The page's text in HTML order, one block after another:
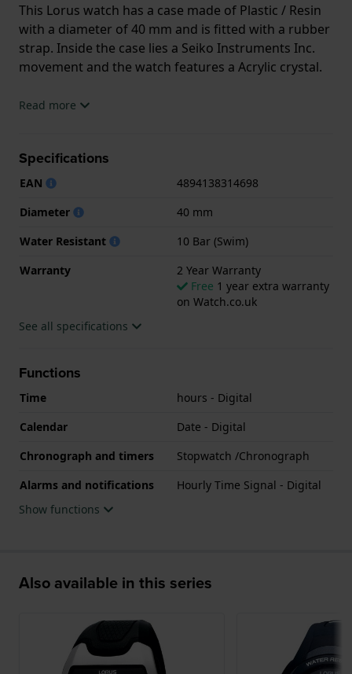
This Lorus watch has a case made of Plastic / Resin
with a diameter of 40 mm and is fitted with a rubber
strap. Inside the case lies a Seiko Instruments Inc.
movement and the watch features a Acrylic crystal.
The watch is 10ATM. This means the watch is
.
Read more
Specifications
EAN
4894138314698
Diameter
40 mm
Water Resistant
10 Bar (Swim)
Warranty
2 Year Warranty
Free 1 year extra warranty
on Watch.co.uk
See all specifications
Functions
Time
hours - Digital
Calendar
Date - Digital
Chronograph and timers
Stopwatch /Chronograph
Alarms and notifications
Hourly Time Signal - Digital
Show functions
Also available in this series